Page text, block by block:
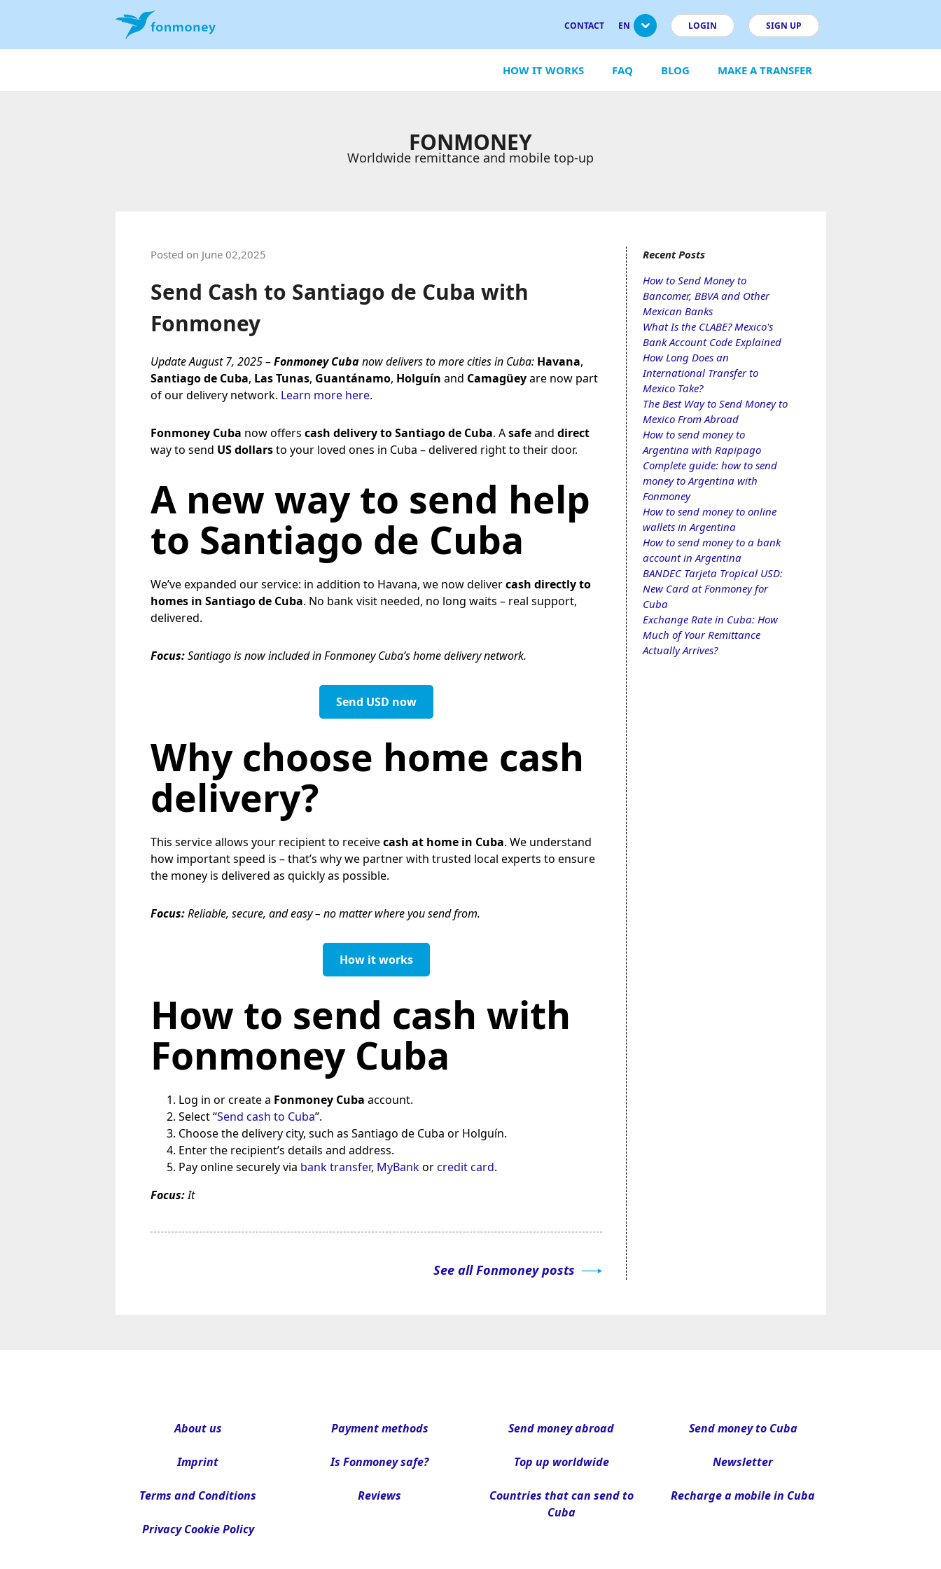
CONTACT EN LOGIN SIGN UP
HOW IT WORKS FAQ BLOG MAKE A TRANSFER
FONMONEY
Worldwide remittance and mobile top-up
Posted on June 02,2025
Send Cash to Santiago de Cuba with
Fonmoney
Update August 7, 2025 – Fonmoney Cubanow delivers to more cities in Cuba: Havana,
Santiago de Cuba, Las Tunas, Guantánamo, Holguín and Camagüeyare now part
of our delivery network. Learn more here.
Fonmoney Cuba now offers cash delivery to Santiago de Cuba. Asafeand direct
way to send US dollarsto your loved ones in Cuba – delivered right to their door.
A new way to send help
to Santiago de Cuba
We’ve expanded our service: in addition to Havana, we now delivercash directly to
homes in Santiago de Cuba. No bank visit needed, no long waits – real support,
delivered.
Focus:Santiago is now included in Fonmoney Cuba’s home delivery network.
Send USD now
Why choose home cash
delivery?
This service allows your recipient to receivecash at home in Cuba. We understand
how important speed is – that’s why we partner with trusted local experts to ensure
the money is delivered as quickly as possible.
Focus:Reliable, secure, and easy – no matter where you send from.
How it works
How to send cash with
Fonmoney Cuba
Log in or create a Fonmoney Cuba account.
Select “Send cash to Cuba”.
Choose the delivery city, such as Santiago de Cuba or Holguín.
Enter the recipient’s details and address.
Pay online securely via bank transfer, MyBankorcredit card.
Focus:It
See all Fonmoney posts
Recent Posts
How to Send Money to
Bancomer, BBVA and Other
Mexican Banks
What Is the CLABE? Mexico's
Bank Account Code Explained
How Long Does an
International Transfer to
Mexico Take?
The Best Way to Send Money to
Mexico From Abroad
How to send money to
Argentina with Rapipago
Complete guide: how to send
money to Argentina with
Fonmoney
How to send money to online
wallets in Argentina
How to send money to a bank
account in Argentina
BANDEC Tarjeta Tropical USD:
New Card at Fonmoney for
Cuba
Exchange Rate in Cuba: How
Much of Your Remittance
Actually Arrives?
About us
Imprint
Terms and Conditions
Privacy Cookie Policy
Payment methods
Is Fonmoney safe?
Reviews
Send money abroad
Top up worldwide
Countries that can send to
Cuba
Send money to Cuba
Newsletter
Recharge a mobile in Cuba